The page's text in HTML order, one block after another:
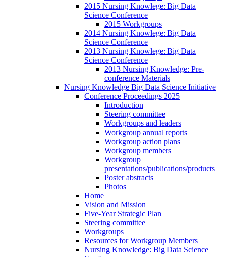
2015 Nursing Knowlege: Big Data
Science Conference
2015 Workgroups
2014 Nursing Knowlege: Big Data
Science Conference
2013 Nursing Knowlege: Big Data
Science Conference
2013 Nursing Knowledge: Pre-
conference Materials
Nursing Knowledge Big Data Science Initiative
Conference Proceedings 2025
Introduction
Steering committee
Workgroups and leaders
Workgroup annual reports
Workgroup action plans
Workgroup members
Workgroup
presentations/publications/products
Poster abstracts
Photos
Home
Vision and Mission
Five-Year Strategic Plan
Steering committee
Workgroups
Resources for Workgroup Members
Nursing Knowledge: Big Data Science